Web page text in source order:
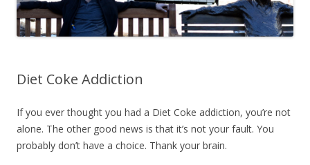
Diet Coke Addiction
If you ever thought you had a Diet Coke addiction, you’re not
alone. The other good news is that it’s not your fault. You
probably don’t have a choice. Thank your brain.